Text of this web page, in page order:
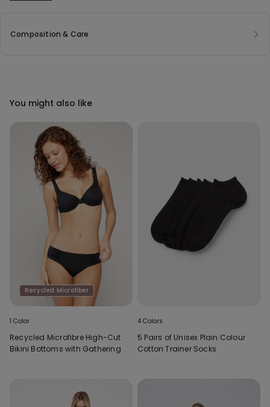
Composition & Care
You might also like
Recycled Microfiber
1 Color
Recycled Microfibre High-Cut
Bikini Bottoms with Gathering
4 Colors
5 Pairs of Unisex Plain Colour
Cotton Trainer Socks